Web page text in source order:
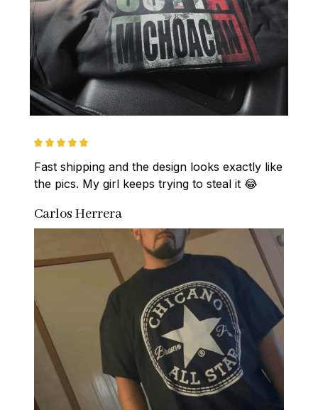
Fast shipping and the design looks exactly like
the pics. My girl keeps trying to steal it 😂
Carlos Herrera